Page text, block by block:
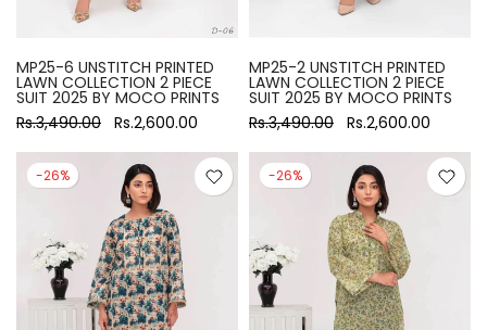
MP25-6 UNSTITCH PRINTED
LAWN COLLECTION 2 PIECE
SUIT 2025 BY MOCO PRINTS
Rs.3,490.00 Rs.2,600.00
MP25-2 UNSTITCH PRINTED
LAWN COLLECTION 2 PIECE
SUIT 2025 BY MOCO PRINTS
Rs.3,490.00 Rs.2,600.00
-26% -26%